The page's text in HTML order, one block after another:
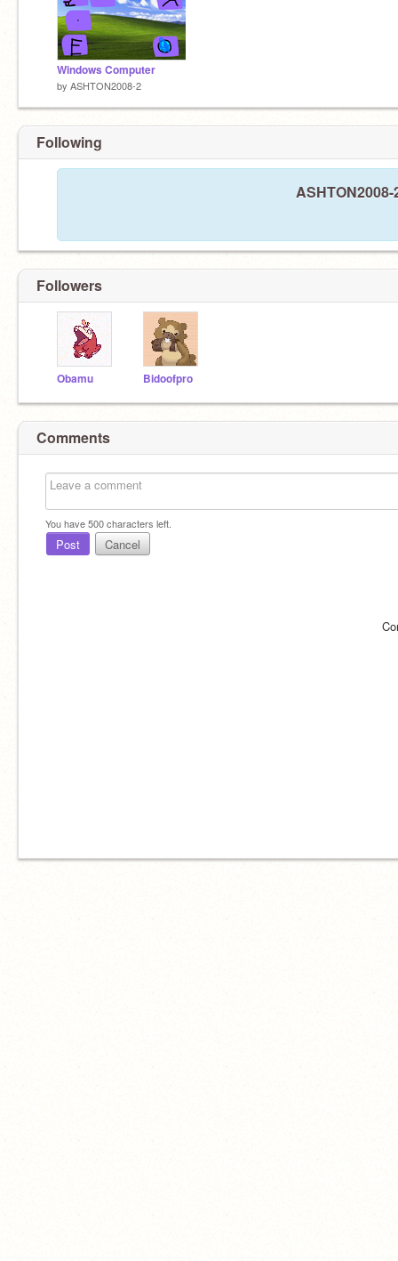
Windows Computer
by ASHTON2008-2
Following
Followers
Obamu Bidoofpro
Comments
You have500characters left.
Post Cancel